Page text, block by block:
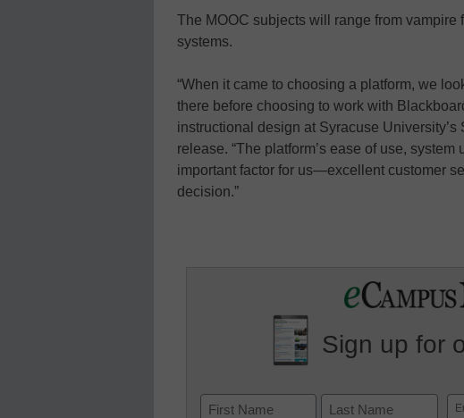
The MOOC subjects will range from vampire
systems.
“When it came to choosing a platform, we
there before choosing to work with
instructional design at Syracuse
release. “The platform’s ease of use,
important factor for us—excellent customer
decision.”
Sign up for